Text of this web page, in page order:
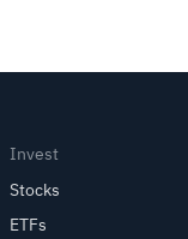
Invest
Stocks
ETFs